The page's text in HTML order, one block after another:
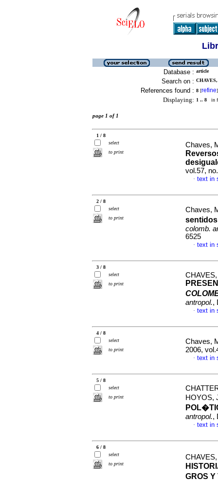
Database : article
Search on :
References found : 8 [refine]
Displaying: 1 .. 8 in
page 1 of 1
1 / 8
select
to print
Chaves,
vol.57,
· text in
2 / 8
select
to print
Chaves,
colomb.
6525
· text in
3 / 8
select
to print
antropol.,
· text in
4 / 8
select
to print
Chaves,
2006,
· text in
5 / 8
select
to print
HOYOS,
antropol.,
· text in
6 / 8
select
to print
GROS Y